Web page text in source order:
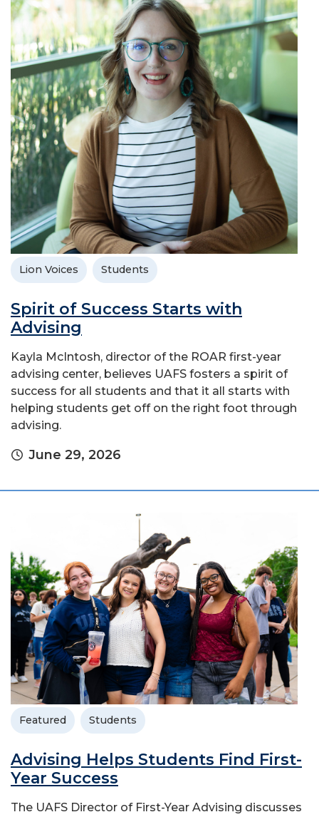
Lion Voices Students
Spirit of Success Starts with
Advising
Kayla McIntosh, director of the ROAR first-year
advising center, believes UAFS fosters a spirit of
success for all students and that it all starts with
helping students get off on the right foot through
advising.
June 29, 2026
Featured Students
Advising Helps Students Find First-
Year Success
The UAFS Director of First-Year Advising discusses